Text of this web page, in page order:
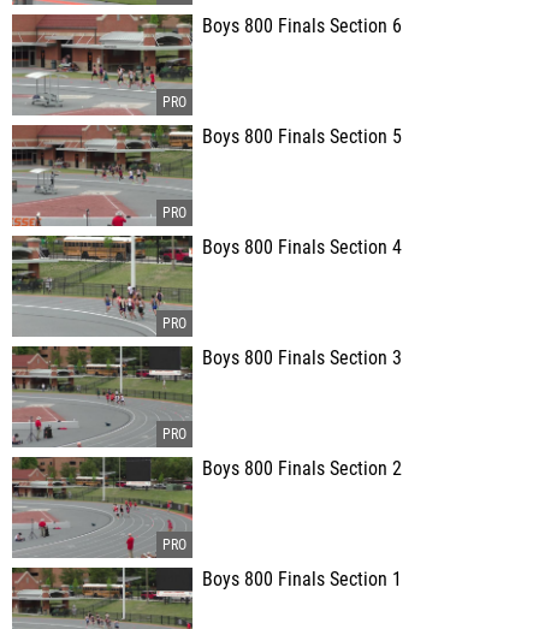
Boys 800 Finals Section 6
Boys 800 Finals Section 5
Boys 800 Finals Section 4
Boys 800 Finals Section 3
Boys 800 Finals Section 2
Boys 800 Finals Section 1